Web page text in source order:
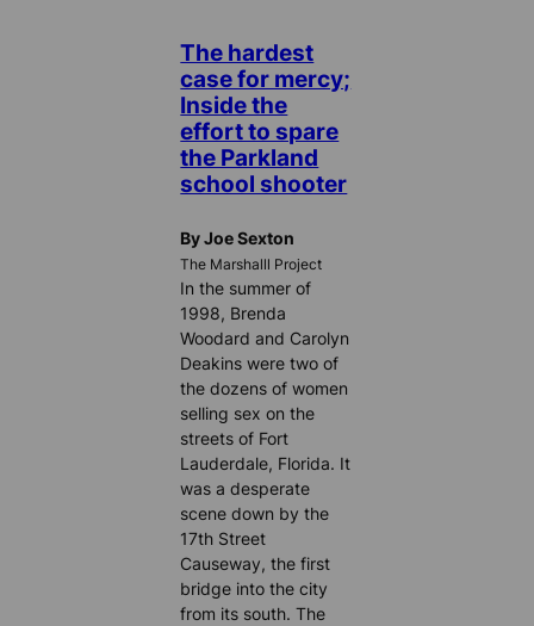
The hardest
case for mercy;
Inside the
effort to spare
the Parkland
school shooter
By Joe Sexton
The Marshalll Project
In the summer of
1998, Brenda
Woodard and Carolyn
Deakins were two of
the dozens of women
selling sex on the
streets of Fort
Lauderdale, Florida. It
was a desperate
scene down by the
17th Street
Causeway, the first
bridge into the city
from its south. The